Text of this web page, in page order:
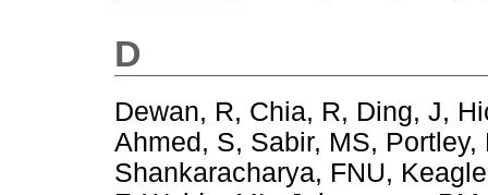
D
Dewan, R, Chia, R, Ding, J,
Ahmed, S, Sabir, MS, Portley,
Shankaracharya, FNU,